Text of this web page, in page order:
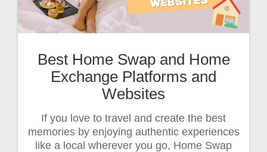
Best Home Swap and Home
Exchange Platforms and
Websites
If you love to travel and create the best
memories by enjoying authentic experiences
like a local wherever you go, Home Swap